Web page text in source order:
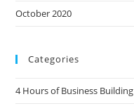
October 2020
Categories
4 Hours of Business Building